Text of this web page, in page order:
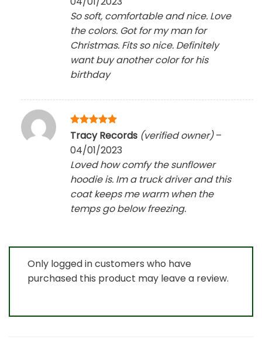
So soft, comfortable and nice. Love
the colors. Got for my man for
Christmas. Fits so nice. Definitely
want buy another color for his
birthday
Rated5
out of 5
Tracy Records (verified owner) –
04/01/2023
Loved how comfy the sunflower
hoodie is. Im a truck driver and this
coat keeps me warm when the
temps go below freezing.
Only logged in customers who have
purchased this product may leave a review.